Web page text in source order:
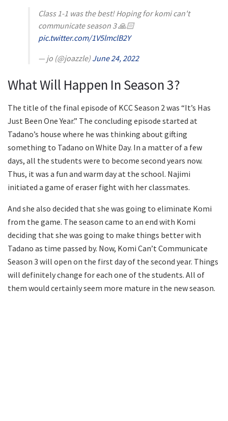
Class 1-1 was the best! Hoping for komi can't
communicate season 3 🙏🏻
pic.twitter.com/1V5lmclB2Y
— jo (@joazzle) June 24, 2022
What Will Happen In Season 3?
The title of the final episode of KCC Season 2 was “It’s Has
Just Been One Year.” The concluding episode started at
Tadano’s house where he was thinking about gifting
something to Tadano on White Day. In a matter of a few
days, all the students were to become second years now.
Thus, it was a fun and warm day at the school. Najimi
initiated a game of eraser fight with her classmates.
And she also decided that she was going to eliminate Komi
from the game. The season came to an end with Komi
deciding that she was going to make things better with
Tadano as time passed by. Now, Komi Can’t Communicate
Season 3 will open on the first day of the second year. Things
will definitely change for each one of the students. All of
them would certainly seem more mature in the new season.